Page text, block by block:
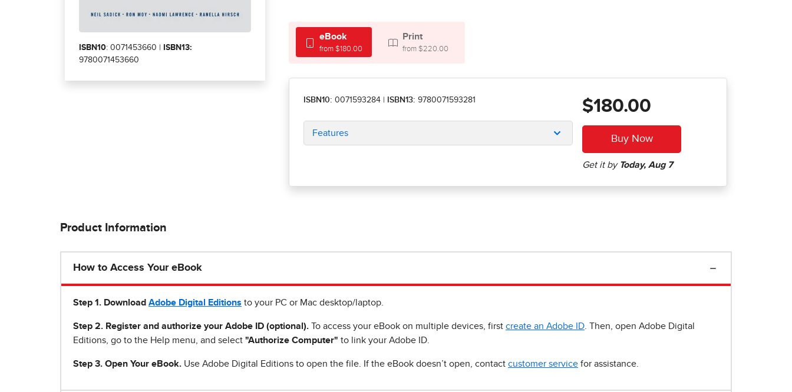
ISBN10: 0071453660 |
ISBN13:
9780071453660
eBook
from $180.00
Print
from $220.00
ISBN10: 0071593284 ISBN13: 9780071593281
Features
$180.00
Product Information
How to Access Your eBook
Step 1 . Download Adobe Digital Editions to your PC or Mac desktop/laptop.
Step 2. Register and authorize your Adobe ID (optional). To access your eBook on multiple devices, first create an Adobe ID . Then, open Adobe Digital
Editions, go to the Help menu, and select "Authorize Computer" to link your Adobe ID.
Step 3. Open Your eBook. Use Adobe Digital Editions to open the file. If the eBook doesn’t open, contact customer service for assistance.